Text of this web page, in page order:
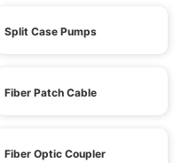
Split Case Pumps
Fiber Patch Cable
Fiber Optic Coupler